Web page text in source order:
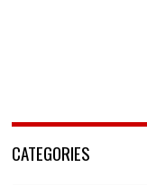
CATEGORIES